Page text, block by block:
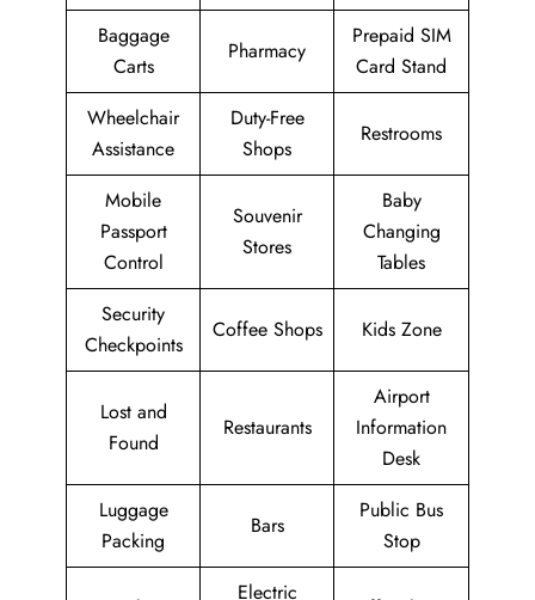
Baggage
Carts
Pharmacy
Prepaid SIM
Card Stand
Wheelchair
Assistance
Duty-Free
Shops
Restrooms
Mobile
Passport
Control
Souvenir
Stores
Baby
Changing
Tables
Security
Checkpoints
Coffee Shops Kids Zone
Lost and
Found
Restaurants
Airport
Information
Desk
Luggage
Packing
Bars
Public Bus
Stop
Electric